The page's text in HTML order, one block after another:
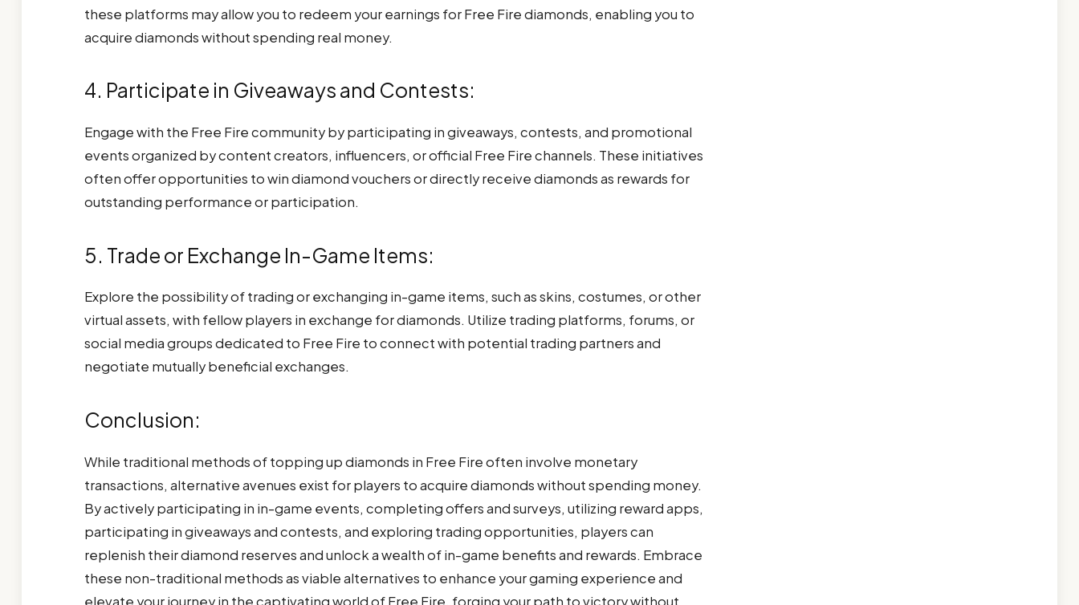
these platforms may allow you to redeem your earnings for Free Fire diamonds, enabling you to
acquire diamonds without spending real money.
4. Participate in Giveaways and Contests:
Engage with the Free Fire community by participating in giveaways, contests, and promotional
events organized by content creators, influencers, or official Free Fire channels. These initiatives
often offer opportunities to win diamond vouchers or directly receive diamonds as rewards for
outstanding performance or participation.
5. Trade or Exchange In-Game Items:
Explore the possibility of trading or exchanging in-game items, such as skins, costumes, or other
virtual assets, with fellow players in exchange for diamonds. Utilize trading platforms, forums, or
social media groups dedicated to Free Fire to connect with potential trading partners and
negotiate mutually beneficial exchanges.
Conclusion:
While traditional methods of topping up diamonds in Free Fire often involve monetary
transactions, alternative avenues exist for players to acquire diamonds without spending money.
By actively participating in in-game events, completing offers and surveys, utilizing reward apps,
participating in giveaways and contests, and exploring trading opportunities, players can
replenish their diamond reserves and unlock a wealth of in-game benefits and rewards. Embrace
these non-traditional methods as viable alternatives to enhance your gaming experience and
elevate your journey in the captivating world of Free Fire, forging your path to victory without